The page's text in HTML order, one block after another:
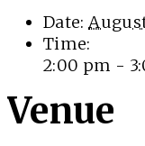
Date:
Time:
2:00 pm -
Venue